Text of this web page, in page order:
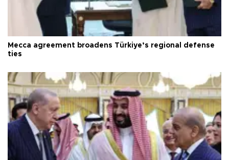
Mecca agreement broadens Türkiye’s regional defense
ties